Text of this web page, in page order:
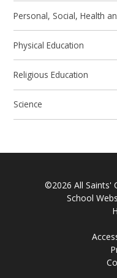
Personal, Social, Health
Physical Education
Religious Education
Science
©2026 All Saints'
School